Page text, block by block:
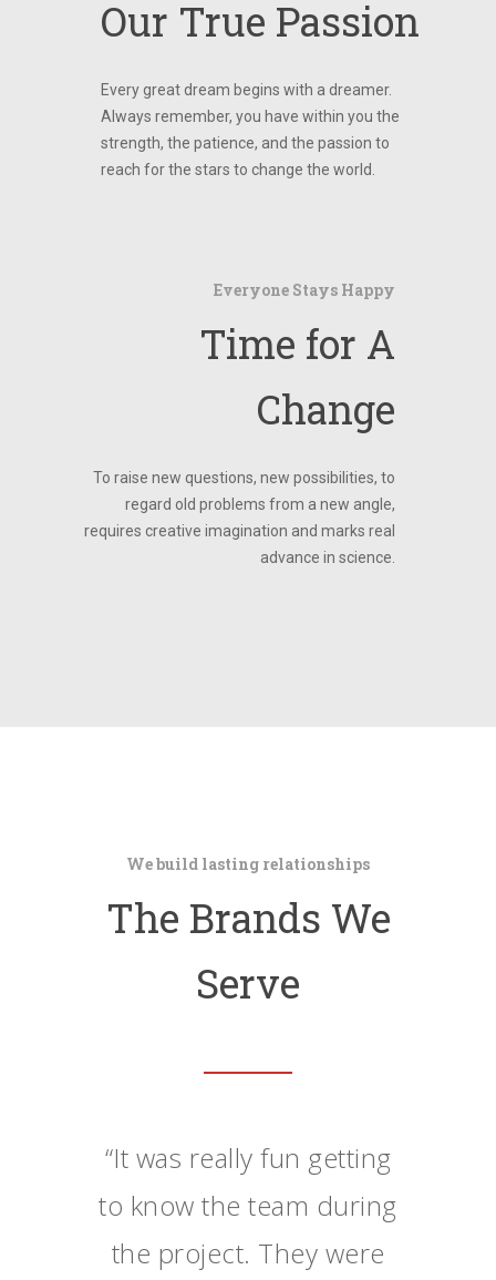
Our True Passion
Every great dream begins with a dreamer.
Always remember, you have within you the
strength, the patience, and the passion to
reach for the stars to change the world.
Everyone Stays Happy
Time for A
Change
To raise new questions, new possibilities, to
regard old problems from a new angle,
requires creative imagination and marks real
advance in science.
We build lasting relationships
The Brands We
Serve
“It was really fun getting
to know the team during
the project. They were